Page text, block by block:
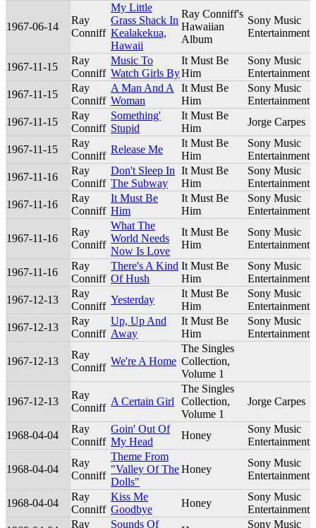
1967-06-14
Ray
Conniff
My Little
Grass Shack In
Kealakekua,
Hawaii
Ray Conniff's
Hawaiian
Album
Sony Music
Entertainment
1967-11-15
Ray
Conniff
Music To
Watch Girls By
It Must Be
Him
Sony Music
Entertainment
1967-11-15
Ray
Conniff
A Man And A
Woman
It Must Be
Him
Sony Music
Entertainment
1967-11-15
Ray
Conniff
Something'
Stupid
It Must Be
Him
Jorge Carpes
1967-11-15
Ray
Conniff
Release Me
It Must Be
Him
Sony Music
Entertainment
1967-11-16
Ray
Conniff
Don't Sleep In
The Subway
It Must Be
Him
Sony Music
Entertainment
1967-11-16
Ray
Conniff
It Must Be
Him
It Must Be
Him
Sony Music
Entertainment
1967-11-16
Ray
Conniff
What The
World Needs
Now Is Love
It Must Be
Him
Sony Music
Entertainment
1967-11-16
Ray
Conniff
There's A Kind
Of Hush
It Must Be
Him
Sony Music
Entertainment
1967-12-13
Ray
Conniff
Yesterday
It Must Be
Him
Sony Music
Entertainment
1967-12-13
Ray
Conniff
Up, Up And
Away
It Must Be
Him
Sony Music
Entertainment
1967-12-13
Ray
Conniff
We're A Home
The Singles
Collection,
Volume 1
1967-12-13
Ray
Conniff
A Certain Girl
The Singles
Collection,
Volume 1
Jorge Carpes
1968-04-04
Ray
Conniff
Goin' Out Of
My Head
Honey
Sony Music
Entertainment
1968-04-04
Ray
Conniff
Theme From
"Valley Of The
Dolls"
Honey
Sony Music
Entertainment
1968-04-04
Ray
Conniff
Kiss Me
Goodbye
Honey
Sony Music
Entertainment
Ray Sounds Of Sony Music